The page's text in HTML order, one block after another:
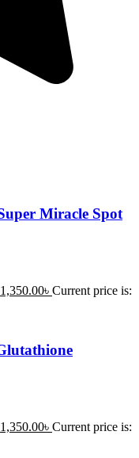
Miracle Spot
1,350.00৳ Current price is:
1,350.00৳ Current price is: